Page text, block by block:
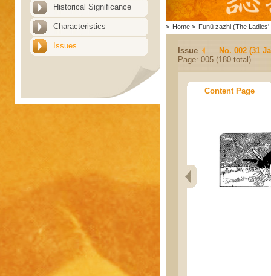
Historical Significance
Characteristics
Issues
> Home > Funü zazhi (The Ladies'
Issue
No. 002 (31
Page: 005 (180 total)
Content Page